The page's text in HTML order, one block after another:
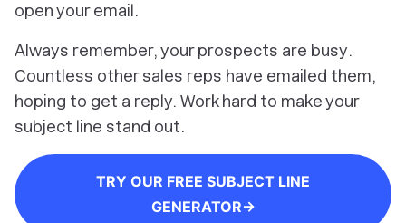
open your email.
Always remember, your prospects are busy.
Countless other sales reps have emailed them,
hoping to get a reply. Work hard to make your
subject line stand out.
TRY OUR FREE SUBJECT LINE
GENERATOR→